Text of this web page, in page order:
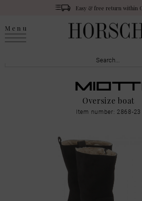
Easy & free return within
Menu
Oversize boat
Item number: 2868-23